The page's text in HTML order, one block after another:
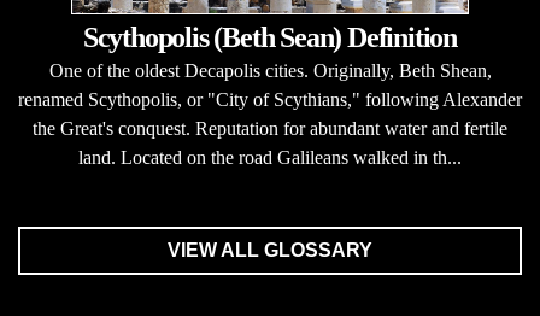
Scythopolis (Beth Sean) Definition
One of the oldest Decapolis cities. Originally, Beth Shean,
renamed Scythopolis, or "City of Scythians," following Alexander
the Great's conquest. Reputation for abundant water and fertile
land. Located on the road Galileans walked in th...
VIEW ALL GLOSSARY